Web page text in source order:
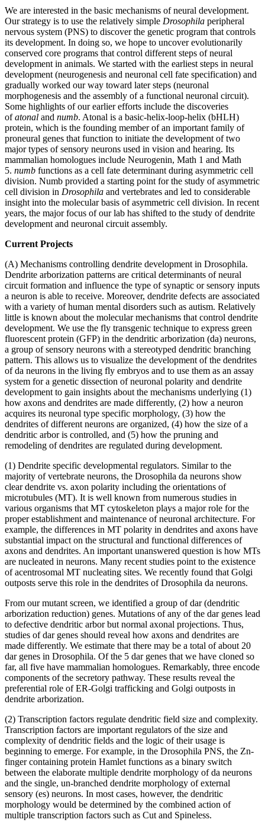
We are interested in the basic mechanisms of neural development.
Our strategy is to use the relatively simple Drosophila peripheral
nervous system (PNS) to discover the genetic program that controls
its development. In doing so, we hope to uncover evolutionarily
conserved core programs that control different steps of neural
development in animals. We started with the earliest steps in neural
development (neurogenesis and neuronal cell fate specification) and
gradually worked our way toward later steps (neuronal
morphogenesis and the assembly of a functional neuronal circuit).
Some highlights of our earlier efforts include the discoveries
ofatonal and numb. Atonal is a basic-helix-loop-helix (bHLH)
protein, which is the founding member of an important family of
proneural genes that function to initiate the development of two
major types of sensory neurons used in vision and hearing. Its
mammalian homologues include Neurogenin, Math 1 and Math
5. numb functions as a cell fate determinant during asymmetric cell
division. Numb provided a starting point for the study of asymmetric
cell division in Drosophila and vertebrates and led to considerable
insight into the molecular basis of asymmetric cell division. In recent
years, the major focus of our lab has shifted to the study of dendrite
development and neuronal circuit assembly.
Current Projects
(A) Mechanisms controlling dendrite development in Drosophila.
Dendrite arborization patterns are critical determinants of neural
circuit formation and influence the type of synaptic or sensory inputs
a neuron is able to receive. Moreover, dendrite defects are associated
with a variety of human mental disorders such as autism. Relatively
little is known about the molecular mechanisms that control dendrite
development. We use the fly transgenic technique to express green
fluorescent protein (GFP) in the dendritic arborization (da) neurons,
a group of sensory neurons with a stereotyped dendritic branching
pattern. This allows us to visualize the development of the dendrites
of da neurons in the living fly embryos and to use them as an assay
system for a genetic dissection of neuronal polarity and dendrite
development to gain insights about the mechanisms underlying (1)
how axons and dendrites are made differently, (2) how a neuron
acquires its neuronal type specific morphology, (3) how the
dendrites of different neurons are organized, (4) how the size of a
dendritic arbor is controlled, and (5) how the pruning and
remodeling of dendrites are regulated during development.
(1) Dendrite specific developmental regulators. Similar to the
majority of vertebrate neurons, the Drosophila da neurons show
clear dendrite vs. axon polarity including the orientations of
microtubules (MT). It is well known from numerous studies in
various organisms that MT cytoskeleton plays a major role for the
proper establishment and maintenance of neuronal architecture. For
example, the differences in MT polarity in dendrites and axons have
substantial impact on the structural and functional differences of
axons and dendrites. An important unanswered question is how MTs
are nucleated in neurons. Many recent studies point to the existence
of acentrosomal MT nucleating sites. We recently found that Golgi
outposts serve this role in the dendrites of Drosophila da neurons.
From our mutant screen, we identified a group of dar (dendritic
arborization reduction) genes. Mutations of any of the dar genes lead
to defective dendritic arbor but normal axonal projections. Thus,
studies of dar genes should reveal how axons and dendrites are
made differently. We estimate that there may be a total of about 20
dar genes in Drosophila. Of the 5 dar genes that we have cloned so
far, all five have mammalian homologues. Remarkably, three encode
components of the secretory pathway. These results reveal the
preferential role of ER-Golgi trafficking and Golgi outposts in
dendrite arborization.
(2) Transcription factors regulate dendritic field size and complexity.
Transcription factors are important regulators of the size and
complexity of dendritic fields and the logic of their usage is
beginning to emerge. For example, in the Drosophila PNS, the Zn-
finger containing protein Hamlet functions as a binary switch
between the elaborate multiple dendrite morphology of da neurons
and the single, un-branched dendrite morphology of external
sensory (es) neurons. In most cases, however, the dendritic
morphology would be determined by the combined action of
multiple transcription factors such as Cut and Spineless.